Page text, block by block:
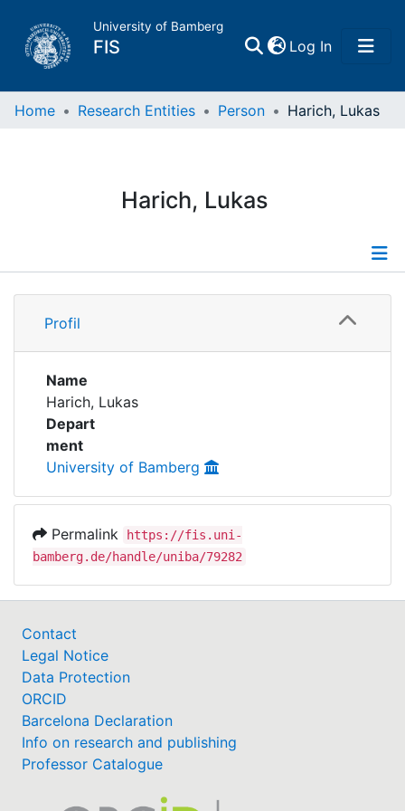
University of Bamberg
FIS Log In(current)
Home
Research Data
Institutions
Awards
My FIS
Help
Home Research Entities Person Harich, Lukas
Harich, Lukas
Profile
Profil
Name
Harich, Lukas
Depart
ment
University of Bamberg
Permalink
https://fis.uni-
bamberg.de/handle/uniba/79282
Contact
Legal Notice
Data Protection
ORCID
Barcelona Declaration
Info on research and publishing
Professor Catalogue